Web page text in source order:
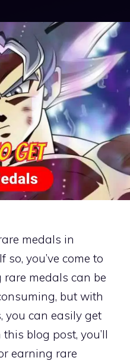
medals in
you’ve come to
medals can be
but with
you can easily get
blog post, you’ll
earning rare